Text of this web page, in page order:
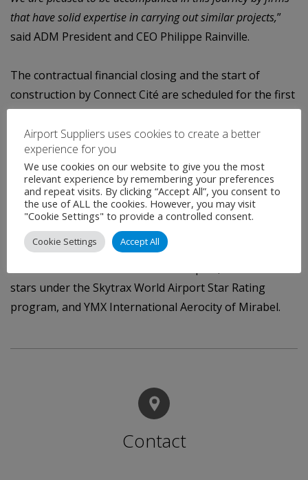
that have solid expertise in carrying out similar projects,”
said ADM President and CEO Philippe Rainville.
The contractual financial closingand the startof
construction byConnectCité are scheduled for the first
quarter of 2022. The terms and conditions associated
with the projectwill then be reviewed in coordination
with REM and its general contractor.
About Aéroports de Montréal
ADM Aéroports de Montréal istheairportauthority
GreaterMontréalarearesponsible for the
management, operation and development of YUL
stars under the Skytrax World Airport Star Rating
program, and YMX International Aerocity of Mirabel.
Contact
Airport Suppliers uses cookies to create a better
experience for you
We use cookies on our website to give you the most
relevant experience by remembering your preferences
and repeat visits. By clicking “Accept All”, you consent to
the use of ALL the cookies. However, you may visit
"Cookie Settings" to provide a controlled consent.
Cookie Settings Accept All